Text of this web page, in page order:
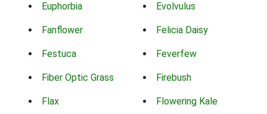
Euphorbia Evolvulus
Fanflower Felicia Daisy
Festuca Feverfew
Fiber Optic Grass Firebush
Flax Flowering Kale